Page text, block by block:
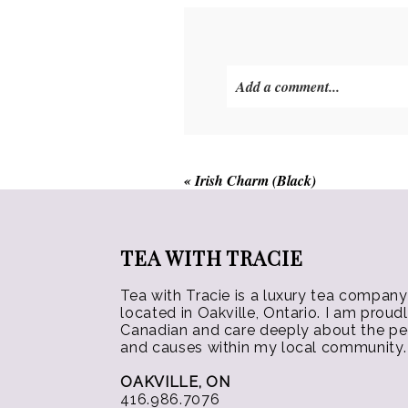
chosen
product
page
Add a comment...
«Irish Charm (Black)
TEA WITH TRACIE
Tea with Tracie is a luxury tea company
located in Oakville, Ontario. I am
Canadian and care deeply about the
and causes within my local community.
OAKVILLE, ON
416.986.7076